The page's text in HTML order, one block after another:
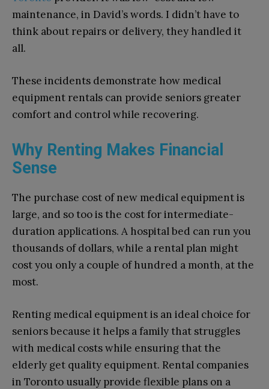
maintenance, in David’s words. I didn’t have to
think about repairs or delivery, they handled it
all.
These incidents demonstrate how medical
equipment rentals can provide seniors greater
comfort and control while recovering.
Why Renting Makes Financial
Sense
The purchase cost of new medical equipment is
large, and so too is the cost for intermediate-
duration applications. A hospital bed can run you
thousands of dollars, while a rental plan might
cost you only a couple of hundred a month, at the
most.
Renting medical equipment is an ideal choice for
seniors because it helps a family that struggles
with medical costs while ensuring that the
elderly get quality equipment. Rental companies
in Toronto usually provide flexible plans on a